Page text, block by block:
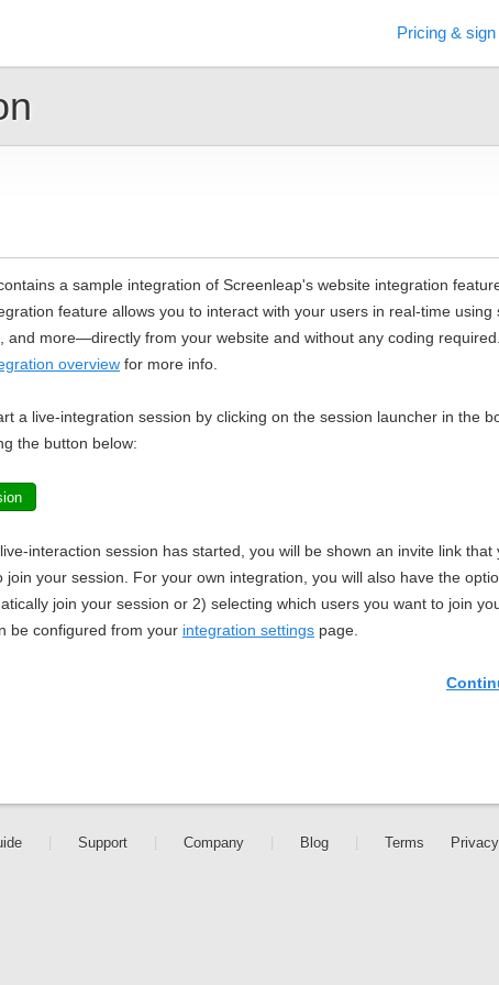
Pricing & sign
a sample integration of Screenleap's website integration
feature allows you to interact with your users in real-time using
and more—directly from your website and without any coding
overview for more info.
a live-integration session by clicking on the session launcher in the
the button below:
interaction session has started, you will be shown an invite link
join your session. For your own integration, you will also have the
join your session or 2) selecting which users you want to join
be configured from your integration settings page.
Support Company Blog Terms Privacy